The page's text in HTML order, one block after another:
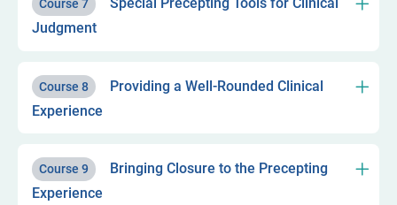
Course 7
Judgment
Course 8
Providing a Well-Rounded Clinical
Experience
Course 9
Bringing Closure to the Precepting
Experience